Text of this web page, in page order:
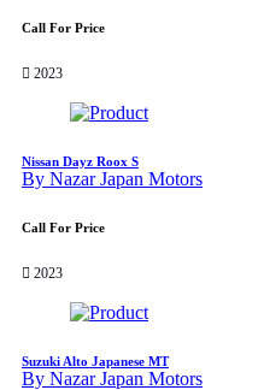
Call For Price
2023
Nissan Dayz Roox S
By Nazar Japan Motors
Call For Price
2023
Suzuki Alto Japanese MT
By Nazar Japan Motors